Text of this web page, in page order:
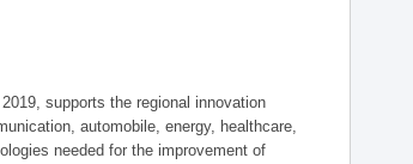
supports the regional innovation
automobile, energy, healthcare,
needed for the improvement of